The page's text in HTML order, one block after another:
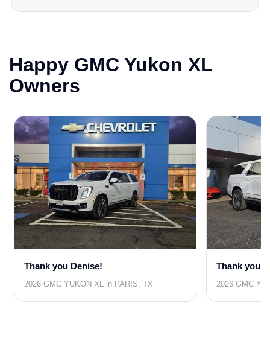
Happy GMC Yukon XL
Owners
Thank you Denise!
2026 GMC YUKON XL in PARIS, TX
Thank you
2026 GMC